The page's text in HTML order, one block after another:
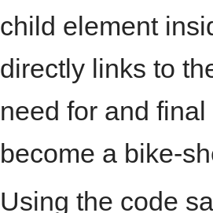
child element
directly links to
need for and
become a bike-
Using the code